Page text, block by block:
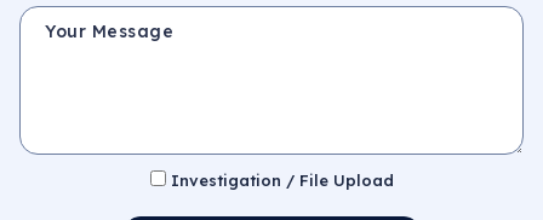
Your Message
Investigation / File Upload